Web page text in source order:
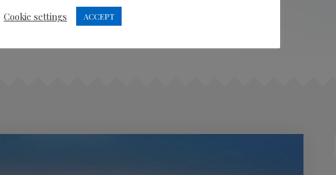
Cookie settings
ACCEPT